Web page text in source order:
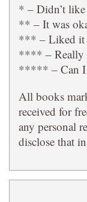
* – Didn’t
** – It was
*** – Liked it
**** – Really
***** – Can I
All books
received for
any personal
disclose that